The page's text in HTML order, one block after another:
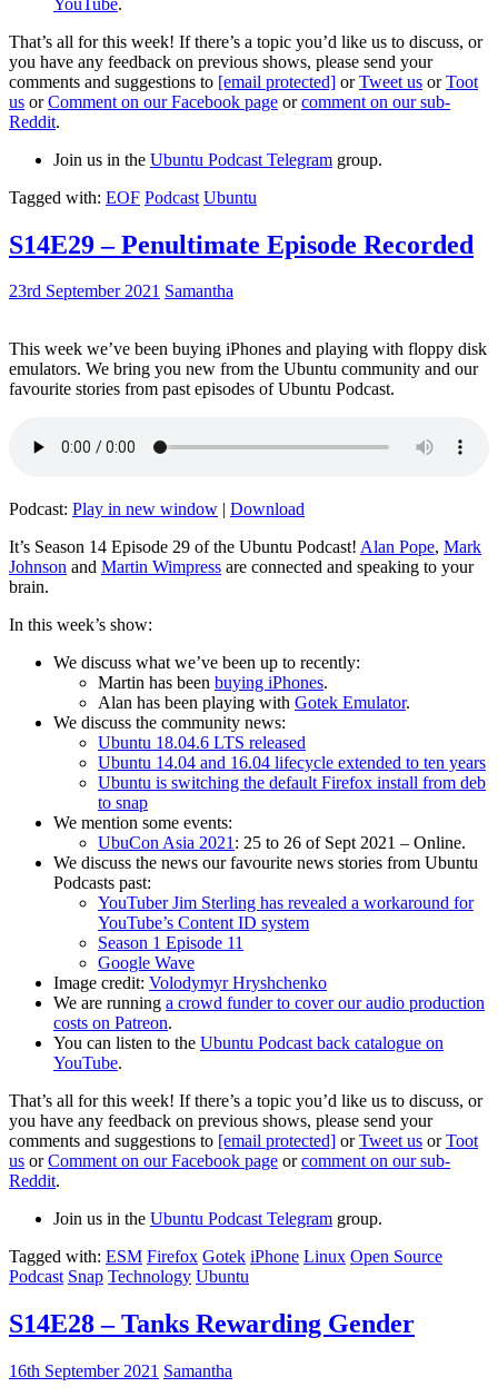
That’s all for this week! If there’s a topic you’d like us to discuss, or
you have any feedback on previous shows, please send your
comments and suggestions to [email protected] orTweet us orToot
us orComment on our Facebook page orcomment on our sub-
Reddit.
Join us in the Ubuntu Podcast Telegram group.
Tagged with: EOF Podcast Ubuntu
S14E29 – Penultimate Episode Recorded
23rd September 2021 Samantha
This week we’ve been buying iPhones and playing with floppy disk
emulators. We bring you new from the Ubuntu community and our
favourite stories from past episodes of Ubuntu Podcast.
Podcast: Play in new window | Download
It’s Season 14 Episode 29 of the Ubuntu Podcast! Alan Pope, Mark
Johnson and Martin Wimpress are connected and speaking to your
brain.
In this week’s show:
We discuss what we’ve been up to recently:
Martin has been buying iPhones.
Alan has been playing with Gotek Emulator.
We discuss the community news:
Ubuntu 18.04.6 LTS released
Ubuntu 14.04 and 16.04 lifecycle extended to ten years
Ubuntu is switching the default Firefox install from deb
to snap
We mention some events:
UbuCon Asia 2021: 25 to 26 of Sept 2021 – Online.
We discuss the news our favourite news stories from Ubuntu
Podcasts past:
YouTuber Jim Sterling has revealed a workaround for
YouTube’s Content ID system
Season 1 Episode 11
Google Wave
Image credit: Volodymyr Hryshchenko
We are running a crowd funder to cover our audio production
costs on Patreon.
You can listen to the Ubuntu Podcast back catalogue on
YouTube.
That’s all for this week! If there’s a topic you’d like us to discuss, or
you have any feedback on previous shows, please send your
comments and suggestions to [email protected] orTweet us orToot
us orComment on our Facebook page orcomment on our sub-
Reddit.
Join us in the Ubuntu Podcast Telegram group.
Tagged with: ESM Firefox Gotek iPhone Linux Open Source
Podcast Snap Technology Ubuntu
S14E28 – Tanks Rewarding Gender
16th September 2021 Samantha